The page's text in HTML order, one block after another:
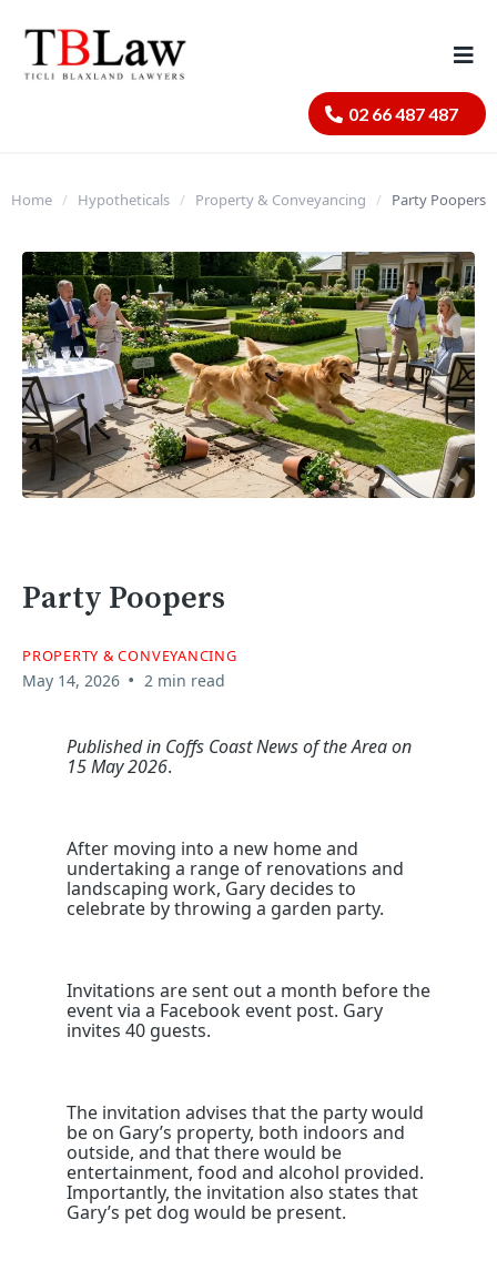
02 66 487 487
Home / Hypotheticals / Property & Conveyancing / Party Poopers
Party Poopers
PROPERTY & CONVEYANCING
May 14, 2026 • 2 min read
Published in Coffs Coast News of the Area on
15 May 2026.
After moving into a new home and
undertaking a range of renovations and
landscaping work, Gary decides to
celebrate by throwing a garden party.
Invitations are sent out a month before the
event via a Facebook event post. Gary
invites 40 guests.
The invitation advises that the party would
be on Gary’s property, both indoors and
outside, and that there would be
entertainment, food and alcohol provided.
Importantly, the invitation also states that
Gary’s pet dog would be present.